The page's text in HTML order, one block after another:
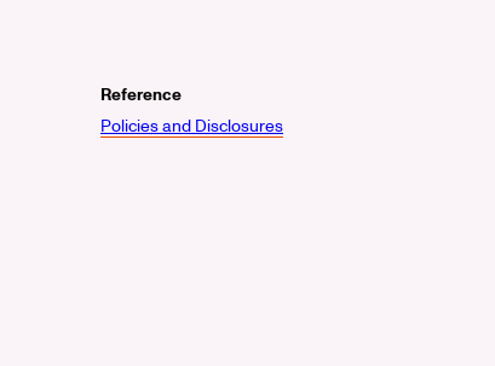
Reference
Policies and Disclosures